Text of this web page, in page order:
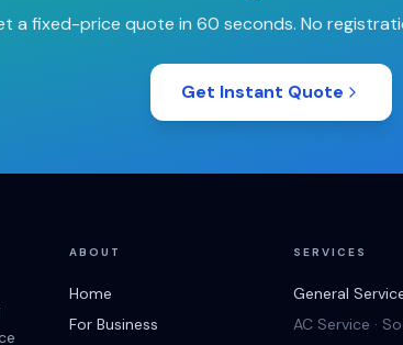
a fixed-price quote in 60 seconds. No
Get Instant Quote
ABOUT
Home
For Business
SERVICES
General
AC Service ·